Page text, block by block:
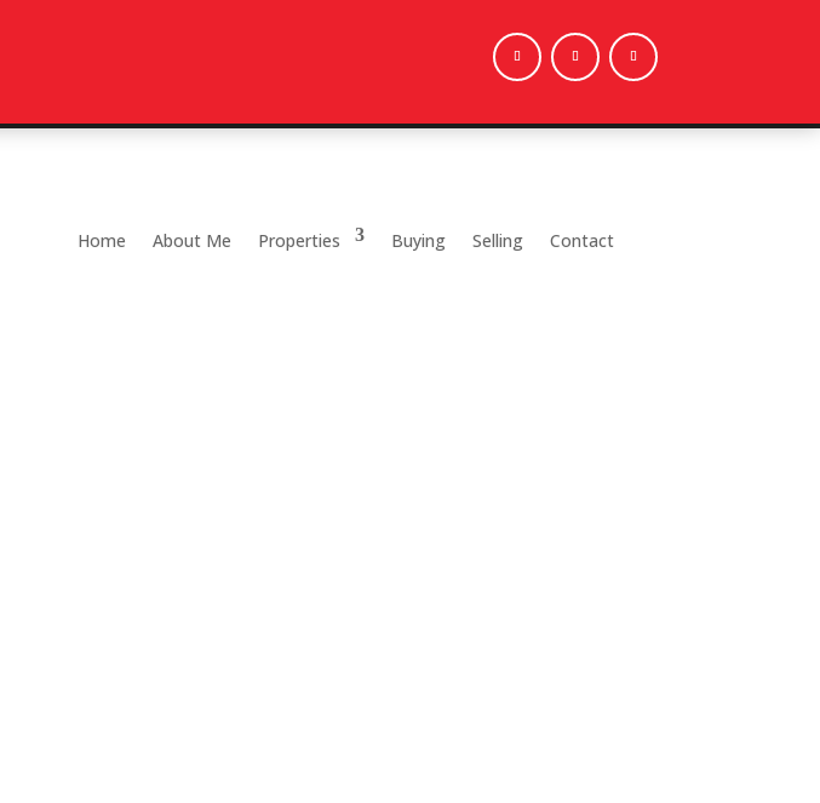
Home About Me Properties Buying Selling Contact